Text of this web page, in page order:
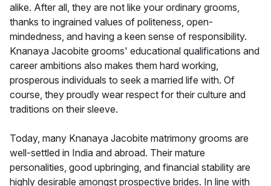
alike. After all, they are not like your ordinary grooms,
thanks to ingrained values of politeness, open-
mindedness, and having a keen sense of responsibility.
Knanaya Jacobite grooms' educational qualifications and
career ambitions also makes them hard working,
prosperous individuals to seek a married life with. Of
course, they proudly wear respect for their culture and
traditions on their sleeve.
Today, many Knanaya Jacobite matrimony grooms are
well-settled in India and abroad. Their mature
personalities, good upbringing, and financial stability are
highly desirable amongst prospective brides. In line with